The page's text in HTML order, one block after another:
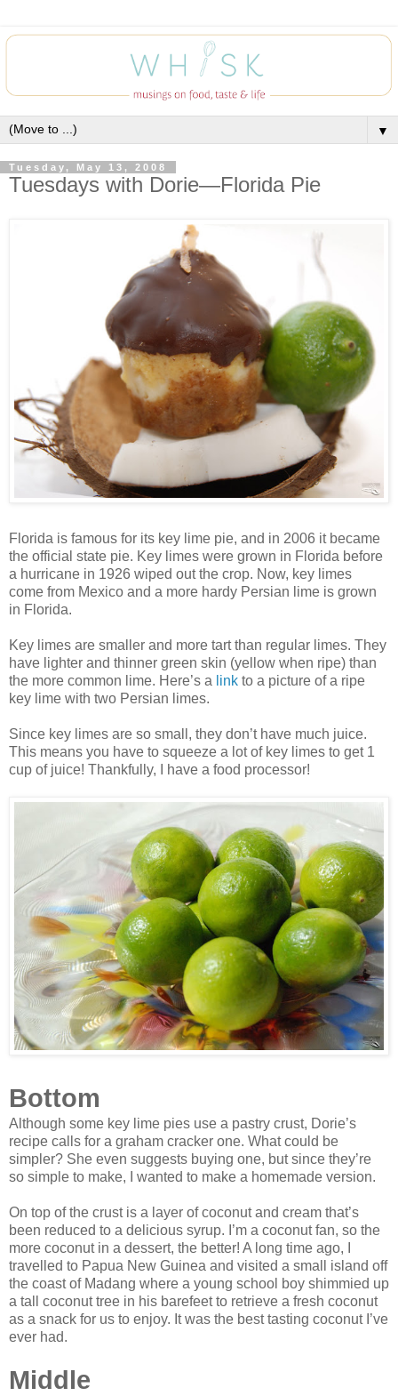
▼
Tuesday, May 13, 2008
Tuesdays with Dorie—Florida Pie
Florida is famous for its key lime pie, and in 2006 it became
the official state pie. Key limes were grown in Florida before
a hurricane in 1926 wiped out the crop. Now, key limes
come from Mexico and a more hardy Persian lime is grown
in Florida.
Key limes are smaller and more tart than regular limes. They
have lighter and thinner green skin (yellow when ripe) than
the more common lime. Here’s a link to a picture of a ripe
key lime with two Persian limes.
Since key limes are so small, they don’t have much juice.
This means you have to squeeze a lot of key limes to get 1
cup of juice! Thankfully, I have a food processor!
Bottom
Although some key lime pies use a pastry crust, Dorie’s
recipe calls for a graham cracker one. What could be
simpler? She even suggests buying one, but since they’re
so simple to make, I wanted to make a homemade version.
On top of the crust is a layer of coconut and cream that’s
been reduced to a delicious syrup. I’m a coconut fan, so the
more coconut in a dessert, the better! A long time ago, I
travelled to Papua New Guinea and visited a small island off
the coast of Madang where a young school boy shimmied up
a tall coconut tree in his barefeet to retrieve a fresh coconut
as a snack for us to enjoy. It was the best tasting coconut I’ve
ever had.
Middle